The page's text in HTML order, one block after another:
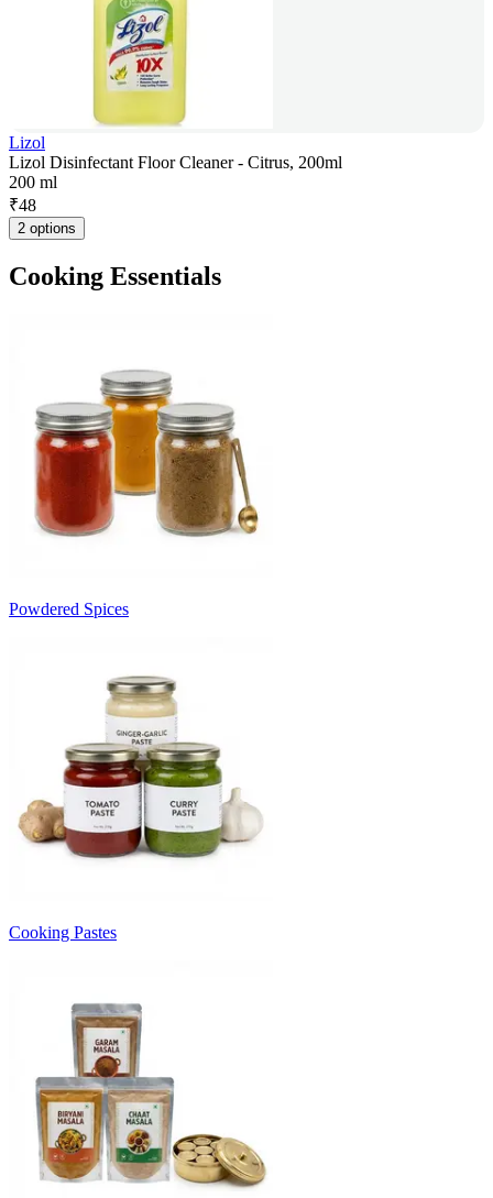
Lizol
Lizol Disinfectant Floor Cleaner - Citrus, 200ml
200 ml
₹48
2 options
Cooking Essentials
Powdered Spices
Cooking Pastes